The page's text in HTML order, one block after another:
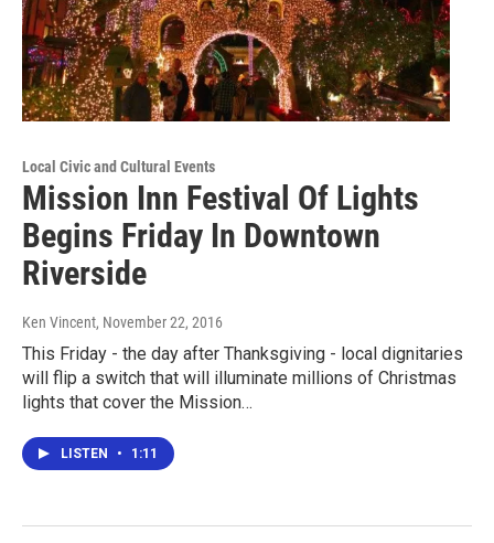
Local Civic and Cultural Events
Mission Inn Festival Of Lights
Begins Friday In Downtown
Riverside
Ken Vincent, November 22, 2016
This Friday - the day after Thanksgiving - local dignitaries
will flip a switch that will illuminate millions of Christmas
lights that cover the Mission…
LISTEN • 1:11